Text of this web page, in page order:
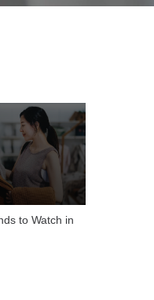
to Watch in